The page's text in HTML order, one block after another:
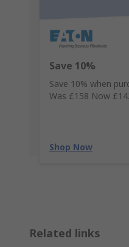
Save 10%
Save 10% when
Was £158 Now
Shop Now
Related links